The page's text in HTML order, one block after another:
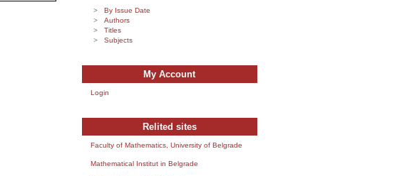
By Issue Date
Authors
Titles
Subjects
My Account
Login
Relited sites
Faculty of Mathematics, University of Belgrade
Mathematical Institut in Belgrade